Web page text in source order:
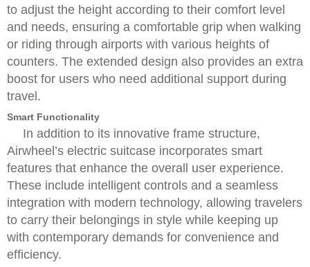
to adjust the height according to their comfort level
and needs, ensuring a comfortable grip when walking
or riding through airports with various heights of
counters. The extended design also provides an extra
boost for users who need additional support during
travel.
Smart Functionality
In addition to its innovative frame structure,
Airwheel’s electric suitcase incorporates smart
features that enhance the overall user experience.
These include intelligent controls and a seamless
integration with modern technology, allowing travelers
to carry their belongings in style while keeping up
with contemporary demands for convenience and
efficiency.